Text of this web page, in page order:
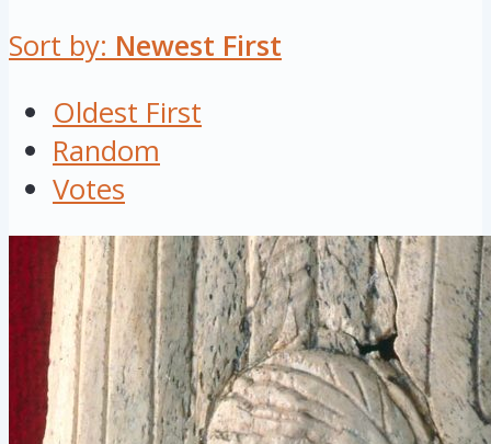
Sort by: Newest First
Oldest First
Random
Votes